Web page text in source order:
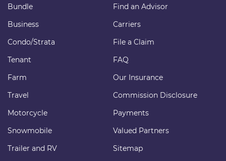
Bundle
Business
Condo/Strata
Tenant
Farm
Travel
Motorcycle
Snowmobile
Trailer and RV
Find an Advisor
Carriers
File a Claim
FAQ
Our Insurance
Commission Disclosure
Payments
Valued Partners
Sitemap